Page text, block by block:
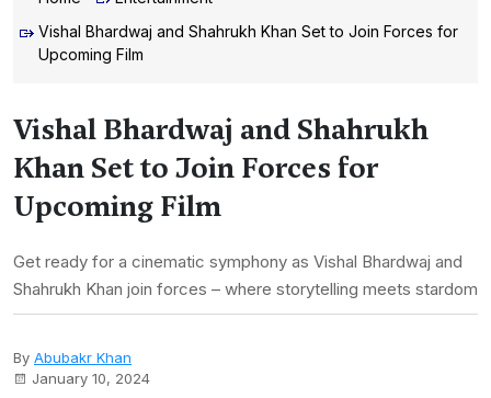
Vishal Bhardwaj and Shahrukh Khan Set to Join Forces for
Upcoming Film
Vishal Bhardwaj and Shahrukh
Khan Set to Join Forces for
Upcoming Film
Get ready for a cinematic symphony as Vishal Bhardwaj and
Shahrukh Khan join forces – where storytelling meets stardom
By Abubakr Khan
January 10, 2024